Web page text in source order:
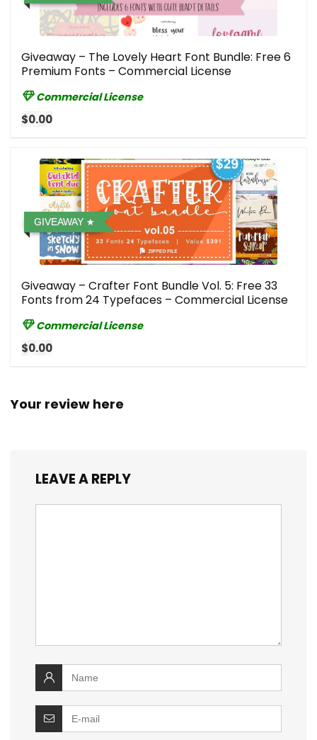
Giveaway – The Lovely Heart Font Bundle: Free 6
Premium Fonts – Commercial License
Commercial License
$0.00
GIVEAWAY
Giveaway – Crafter Font Bundle Vol. 5: Free 33
Fonts from 24 Typefaces – Commercial License
Commercial License
$0.00
Your review here
LEAVE A REPLY